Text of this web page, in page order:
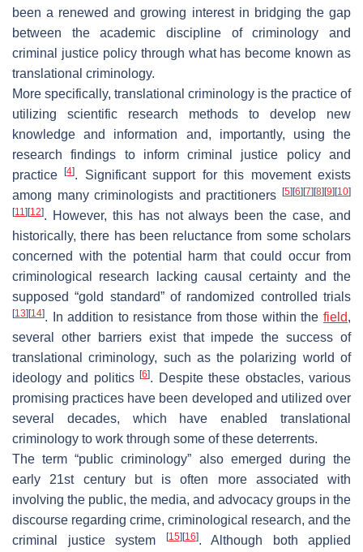
been a renewed and growing interest in bridging the gap
between the academic discipline of criminology and
criminal justice policy through what has become known as
translational criminology.
More specifically, translational criminology is the practice of
utilizing scientific research methods to develop new
knowledge and information and, importantly, using the
research findings to inform criminal justice policy and
practice[4]. Significant support for this movement exists
among many criminologists and practitioners [5][6][7][8][9][10]
[11 ][12]. However, this has not always been the case, and
historically, there has been reluctance from some scholars
concerned with the potential harm that could occur from
criminological research lacking causal certainty and the
supposed “gold standard” of randomized controlled trials
[13][14]. In addition to resistance from those within the field,
several other barriers exist that impede the success of
translational criminology, such as the polarizing world of
ideology and politics[6]. Despite these obstacles, various
promising practices have been developed and utilized over
several decades, which have enabled translational
criminology to work through some of these deterrents.
The term “public criminology” also emerged during the
early 21st century but is often more associated with
involving the public, the media, and advocacy groups in the
discourse regarding crime, criminological research, and the
criminal justice system
[15][16]. Although both applied